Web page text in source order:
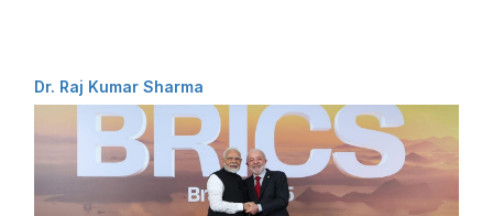
Dr. Raj Kumar Sharma